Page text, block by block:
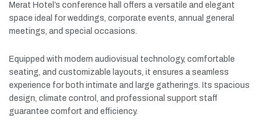
Merat Hotel’s conference hall offers a versatile and elegant
space ideal forweddings, corporate events, annual general
meetings, and special occasions.
Equipped with modern audiovisual technology, comfortable
seating, and customizable layouts, it ensures a seamless
experience for both intimate and large gatherings. Its spacious
design, climate control, and professional support staff
guarantee comfort and efficiency.